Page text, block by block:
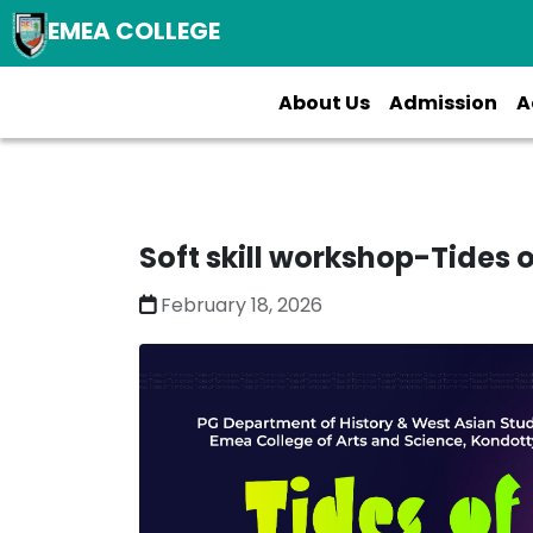
EMEA COLLEGE
About Us Admission
Soft skill workshop-Tides
February 18, 2026